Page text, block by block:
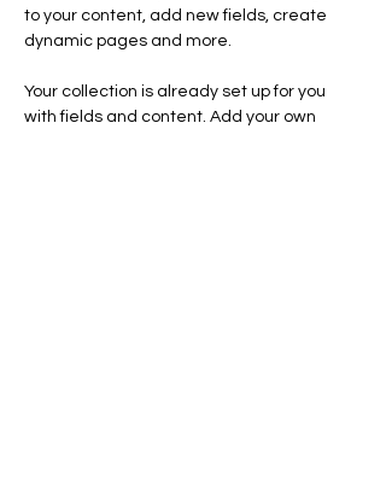
to your content, add new fields, create
dynamic pages and more.
Your collection is already set up for you
with fields and content. Add your own